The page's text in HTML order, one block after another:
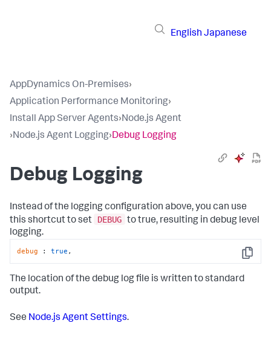
English Japanese
AppDynamics On-Premises›
Application Performance Monitoring›
Install App Server Agents›Node.js Agent
›Node.js Agent Logging›Debug Logging
Debug Logging
Instead of the logging configuration above, you can use
this shortcut to set
DEBUG to true, resulting in debug level
logging.
Copy
debug : true ,
The location of the debug log file is written to standard
output.
See Node.js Agent Settings.